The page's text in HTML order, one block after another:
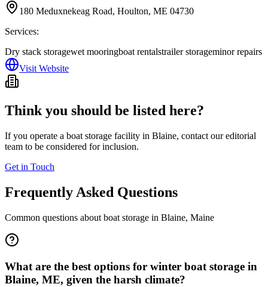
180 Meduxnekeag Road, Houlton, ME 04730
Services:
Dry stack storagewet mooringboat rentalstrailer storageminor repairs
Visit Website
Think you should be listed here?
If you operate a boat storage facility in Blaine, contact our editorial
team to be considered for inclusion.
Get in Touch
Frequently Asked Questions
Common questions about boat storage in Blaine, Maine
What are the best options for winter boat storage in
Blaine, ME, given the harsh climate?